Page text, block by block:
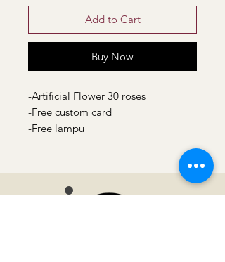
Add to Cart
Buy Now
-Artificial Flower 30 roses
-Free custom card
-Free lampu